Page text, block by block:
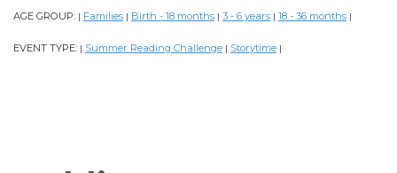
AGE GROUP: | Families | Birth - 18 months | 3 - 6 years | 18 - 36 months |
EVENT TYPE: | Summer Reading Challenge | Storytime |